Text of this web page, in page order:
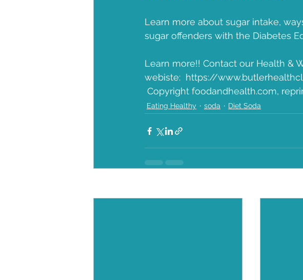
Learn more about sugar intake,
sugar offenders with the Diabetes
Learn more!! Contact our Health &
webiste:  https://
Copyright foodandhealth.com,
Eating Healthy soda Diet Soda